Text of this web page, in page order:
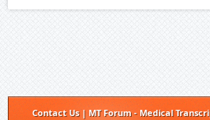
Contact Us| MT Forum - Medical